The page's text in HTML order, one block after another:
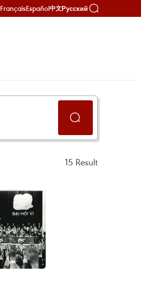
FrançaisEspañol中文Русский
15 Result